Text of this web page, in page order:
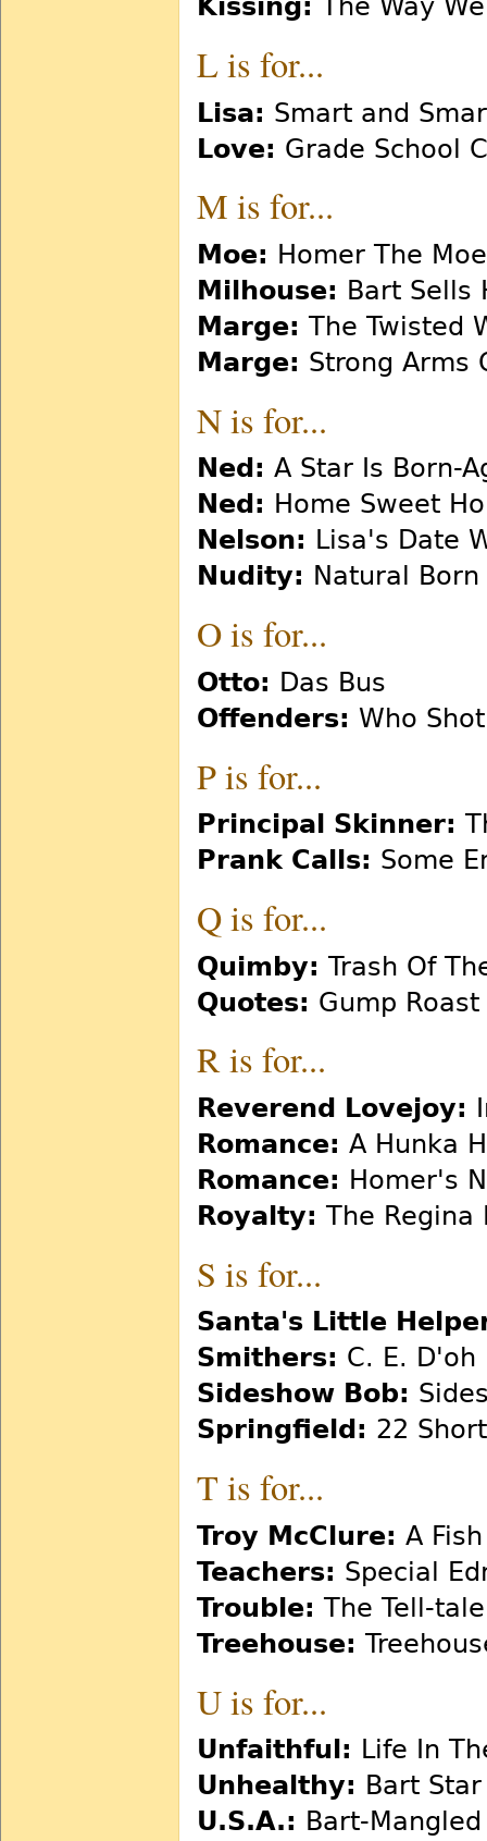
Kissing: The Way
L is for...
Lisa: Smart and
Love: Grade School
M is for...
Moe: Homer The Moe
Milhouse: Bart Sells
Marge: The Twisted
Marge: Strong Arms
N is for...
Ned: A Star Is Born-
Ned: Home Sweet
Nelson: Lisa's Date
Nudity: Natural
O is for...
Otto: Das Bus
Offenders: Who
P is for...
Principal Skinner:
Prank Calls: Some
Q is for...
Quimby: Trash Of
Quotes: Gump Roast
R is for...
Reverend Lovejoy:
Romance: A Hunka
Romance: Homer's
Royalty: The Regina
S is for...
Santa's Little
Smithers: C. E. D'oh
Sideshow Bob:
Springfield: 22
T is for...
Troy McClure: A
Teachers: Special
Trouble: The Tell-
Treehouse:
U is for...
Unfaithful: Life In
Unhealthy: Bart Star
U.S.A.: Bart-